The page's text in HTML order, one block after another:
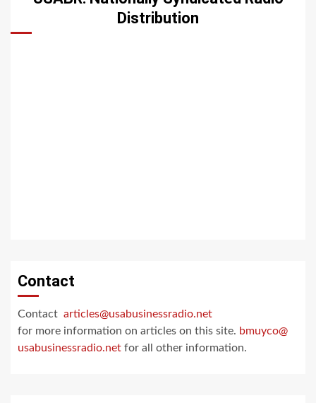
Distribution
Contact
Contact articles@usabusinessradio.net
for more information on articles on this site. bmuyco@
usabusinessradio.net for all other information.